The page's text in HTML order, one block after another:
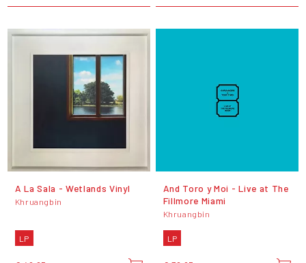
A La Sala - Wetlands Vinyl
Khruangbin
LP
And Toro y Moi - Live at The
Fillmore Miami
Khruangbin
LP